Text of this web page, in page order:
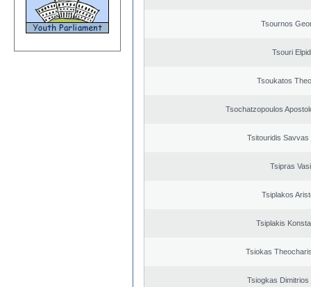
Tsournos
Tsouri
Tsoukatos
Tsochatzopoulos
Tsitouridis Savvas
Tsipras
Tsiplakos
Tsiplakis
Tsiokas
Tsiogkas Dimitrios